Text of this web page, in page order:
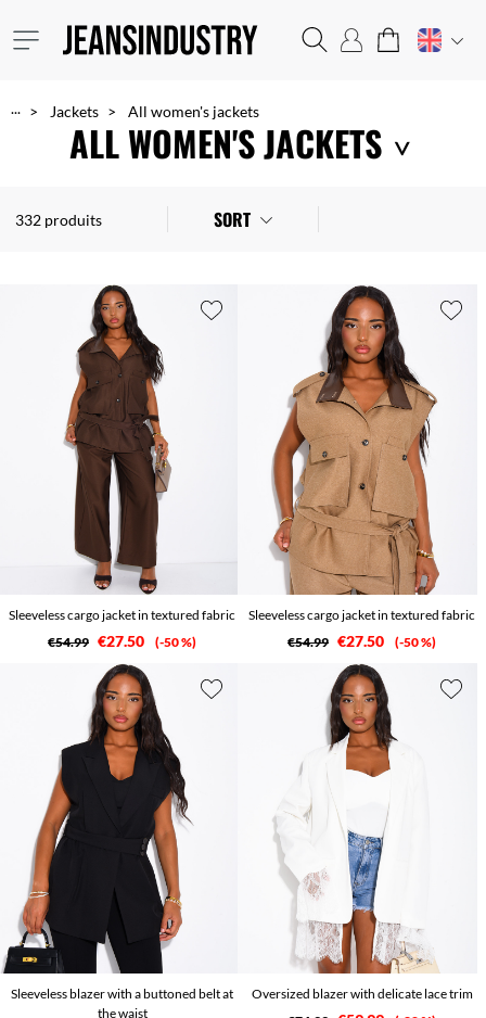
... Jackets All women's jackets
ALL WOMEN'S JACKETS
332 produits SORT
Sleeveless cargo jacket in textured fabric
€54.99 €27.50 -50 %
Sleeveless cargo jacket in textured fabric
€54.99 €27.50 -50 %
Sleeveless blazer with a buttoned belt at
the waist
Oversized blazer with delicate lace trim